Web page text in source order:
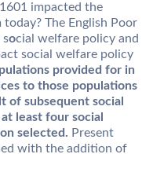
impacted the
The English Poor
social welfare policy and
social welfare policy
provided for in
to those populations
of subsequent social
least four social
selected. Present
with the addition of